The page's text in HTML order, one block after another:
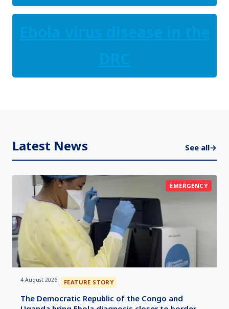
Latest News See all→
EMERGENCY
4 August 2026 | FEATURE STORY
The Democratic Republic of the Congo and